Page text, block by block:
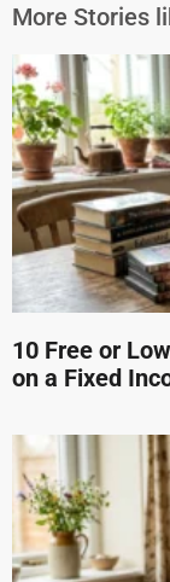
More Stories
10 Free or
on a Fixed